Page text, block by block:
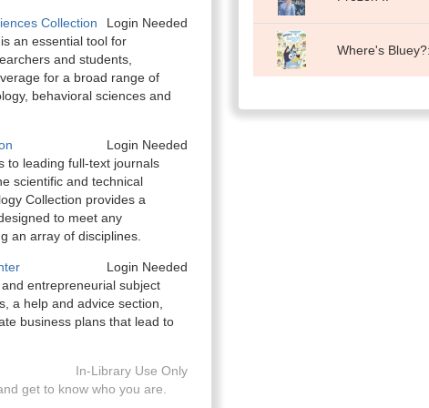
Collection
Login Needed
an essential tool for
and students,
for a broad range of
behavioral sciences and
Login Needed
to leading full-text journals
scientific and technical
Collection provides a
to meet any
an array of disciplines.
Login Needed
entrepreneurial subject
a help and advice section,
business plans that lead to
In-Library Use Only
get to know who you are.
Where's